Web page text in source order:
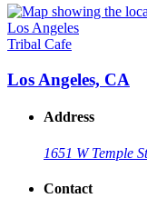
Tribal Cafe
Los Angeles, CA
Address
1651 W Temple St
Contact